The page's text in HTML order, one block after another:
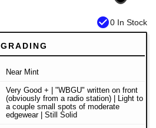
check_circle0 In Stock
GRADING
Near Mint
Very Good + | "WBGU" written on front
(obviously from a radio station) | Light to
a couple small spots of moderate
edgewear | Still Solid